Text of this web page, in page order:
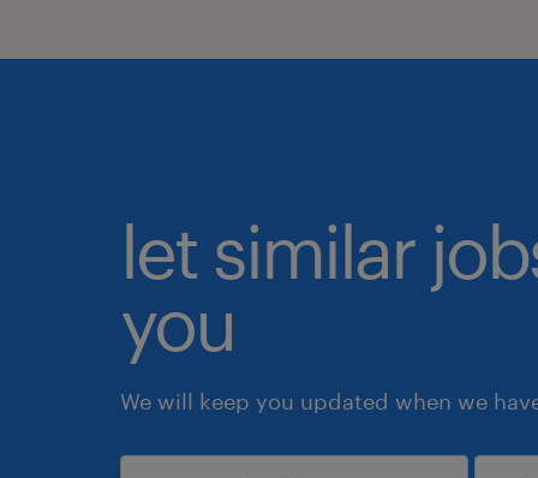
let similar
you
We will keep you updated when we